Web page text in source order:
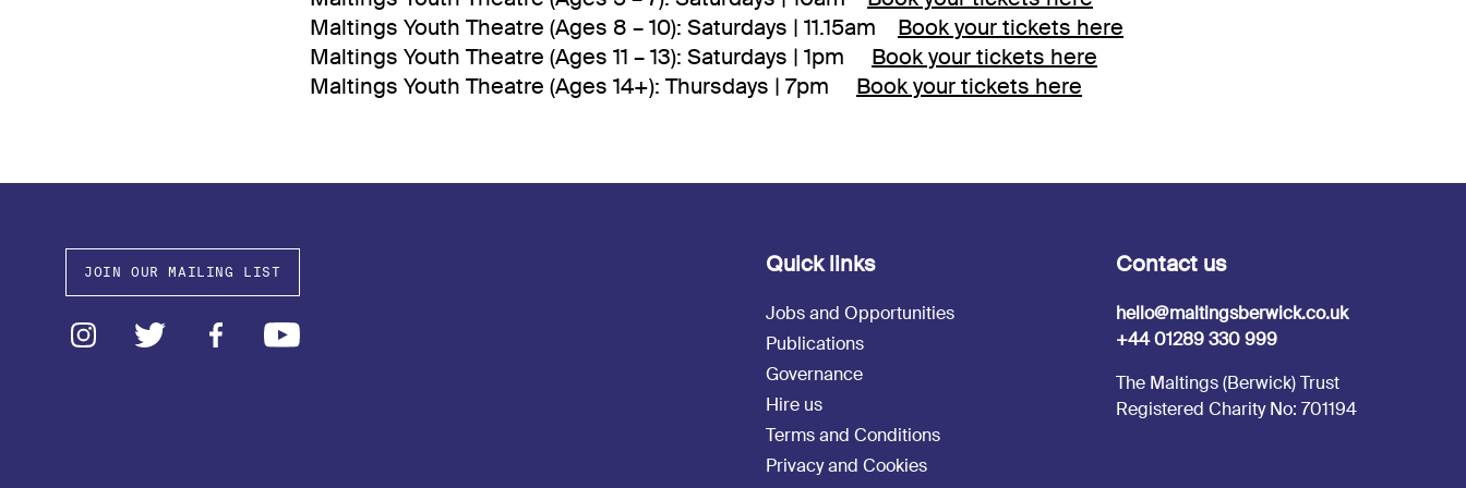
Maltings Youth Theatre (Ages 8 – 10): Saturdays | 11.15am Book your tickets here
Maltings Youth Theatre (Ages 11 – 13): Saturdays | 1pm Book your tickets here
Maltings Youth Theatre (Ages 14+): Thursdays | 7pm Book your tickets here
JOIN OUR MAILING LIST Quick links
Jobs and Opportunities
Publications
Governance
Hire us
Terms and Conditions
Privacy and Cookies
Contact us
hello@maltingsberwick.co.uk
+44 01289 330 999
The Maltings (Berwick) Trust
Registered Charity No: 701194